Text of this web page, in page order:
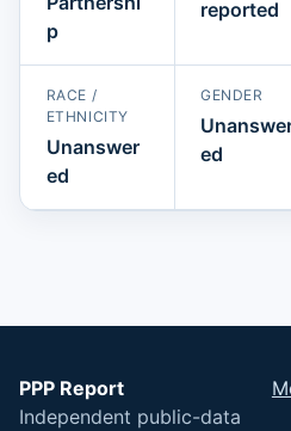
p
reported
RACE /
ETHNICITY
Unanswer
ed
GENDER
ed
PPP Report
Independent public-data